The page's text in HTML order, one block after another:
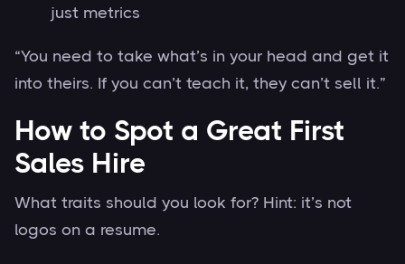
just metrics
“You need to take what’s in your head and get it
into theirs. If you can’t teach it, they can’t sell it.”
How to Spot a Great First
Sales Hire
What traits should you look for? Hint: it’s not
logos on a resume.